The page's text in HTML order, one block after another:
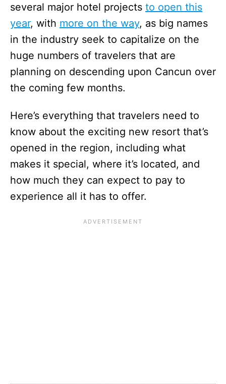
several major hotel projects to open this
year, with more on the way, as big names
in the industry seek to capitalize on the
huge numbers of travelers that are
planning on descending upon Cancun over
the coming few months.
Here’s everything that travelers need to
know about the exciting new resort that’s
opened in the region, including what
makes it special, where it’s located, and
how much they can expect to pay to
experience all it has to offer.